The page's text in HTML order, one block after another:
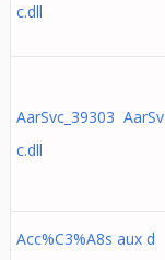
c.dll
AarSvc_39303 AarSv
c.dll
Acc%C3%A8s aux d